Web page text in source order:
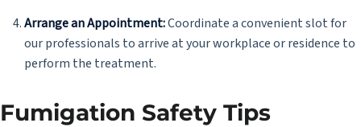
Arrange an Appointment:Coordinate a convenient slot for
our professionals to arrive at your workplace or residence to
perform the treatment.
Fumigation Safety Tips